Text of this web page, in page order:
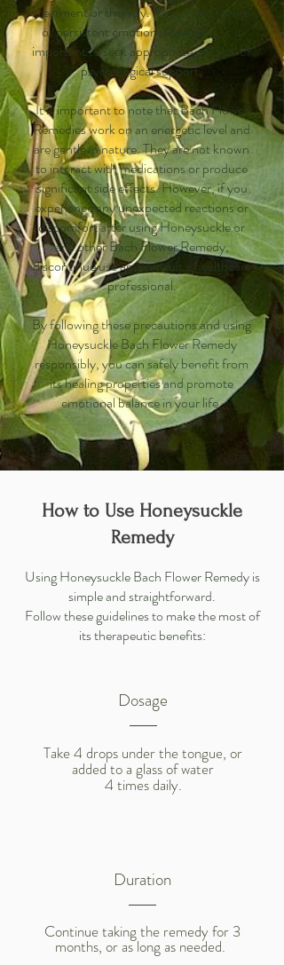
treatment or therapy. If you have severe
or persistent emotional concerns, it is
important to seek appropriate medical or
psychological support.
It is important to note that Bach Flower
Remedies work on an energetic level and
are gentle in nature. They are not known
to interact with medications or produce
significant side effects. However, if you
experience any unexpected reactions or
discomfort after using Honeysuckle or
any other Bach Flower Remedy,
discontinue use and consult a healthcare
professional.
By following these precautions and using
Honeysuckle Bach Flower Remedy
responsibly, you can safely benefit from
its healing properties and promote
emotional balance in your life.
How to Use Honeysuckle
Remedy
Using Honeysuckle Bach Flower Remedy is
simple and straightforward.
Follow these guidelines to make the most of
its therapeutic benefits:
Dosage
Take 4 drops under the tongue, or
added to a glass of water
4 times daily.
Duration
Continue taking the remedy for 3
months, or as long as needed.